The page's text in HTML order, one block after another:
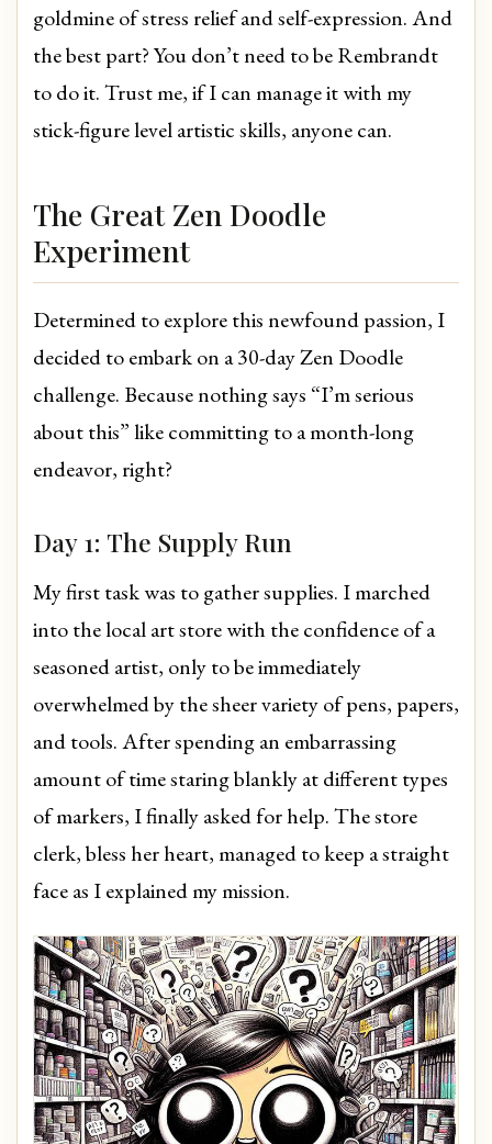
goldmine of stress relief and self-expression. And
the best part? You don’t need to be Rembrandt
to do it. Trust me, if I can manage it with my
stick-figure level artistic skills, anyone can.
The Great Zen Doodle
Experiment
Determined to explore this newfound passion, I
decided to embark on a 30-day Zen Doodle
challenge. Because nothing says “I’m serious
about this” like committing to a month-long
endeavor, right?
Day 1: The Supply Run
My first task was to gather supplies. I marched
into the local art store with the confidence of a
seasoned artist, only to be immediately
overwhelmed by the sheer variety of pens, papers,
and tools. After spending an embarrassing
amount of time staring blankly at different types
of markers, I finally asked for help. The store
clerk, bless her heart, managed to keep a straight
face as I explained my mission.